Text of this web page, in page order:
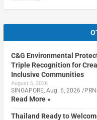
C&G Environmental
Triple Recognition for
Inclusive Communities
August 6, 2026
SINGAPORE, Aug. 6, 2026 /
Read More »
Thailand Ready to